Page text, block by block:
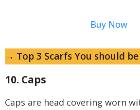
Buy Now
→ Top 3 Scarfs You should
10. Caps
Caps are head covering worn